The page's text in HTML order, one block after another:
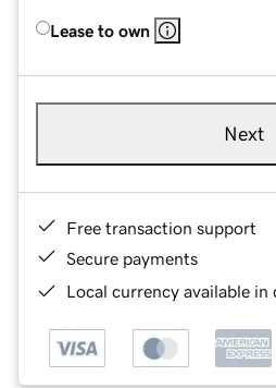
Lease to own
Next
Free transaction support
Secure payments
Local currency available in